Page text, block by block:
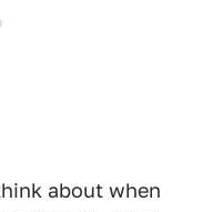
about when